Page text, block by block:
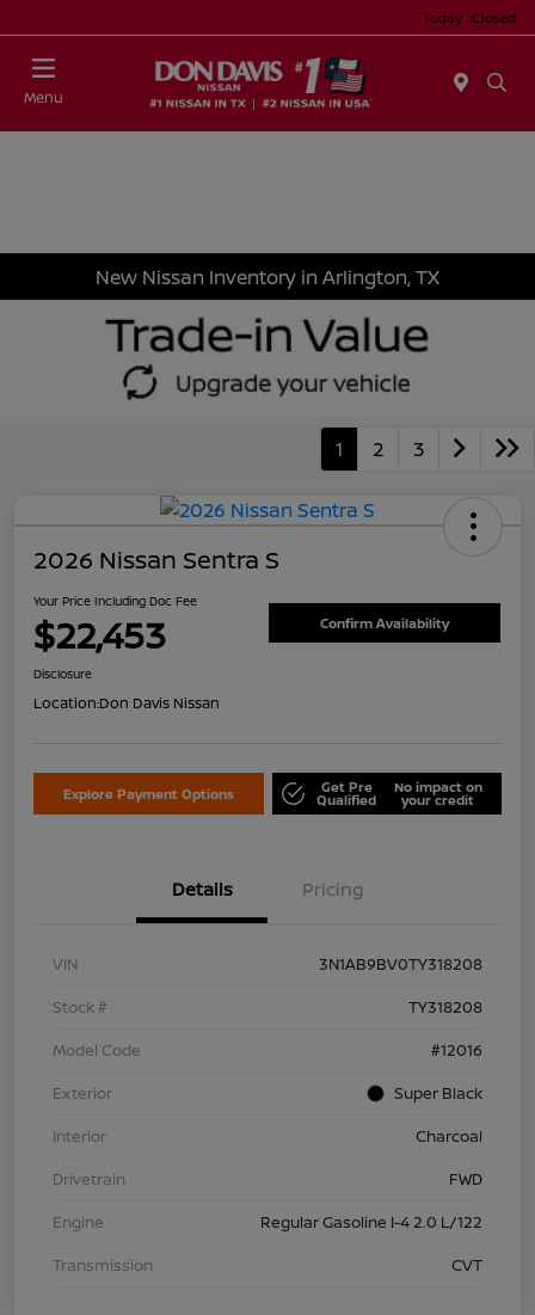
Today : Closed
Menu
New Nissan Inventory in Arlington, TX
1 2 3
2026 Nissan Sentra S
Your Price Including Doc Fee
$22,453 Confirm Availability
Disclosure
Location:Don Davis Nissan
Explore Payment Options Get Pre
Qualified
No impact on
your credit
Details Pricing
VIN
3N1AB9BV0TY318208
Stock #
TY318208
Model Code
#12016
Exterior
Super Black
Interior
Charcoal
Drivetrain
FWD
Engine
Regular Gasoline I-4 2.0 L/122
Transmission
CVT